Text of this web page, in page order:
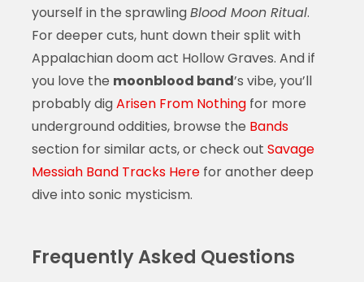
yourself in the sprawlingBlood Moon Ritual.
For deeper cuts, hunt down their split with
Appalachian doom act Hollow Graves. And if
you love the moonblood band’s vibe, you’ll
probably digArisen From Nothingfor more
underground oddities, browse the Bands
section for similar acts, or check out Savage
Messiah Band Tracks Herefor another deep
dive into sonic mysticism.
Frequently Asked Questions